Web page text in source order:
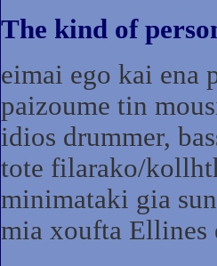
The kind of
eimai ego kai ena
paizoume tin
idios drummer,
tote filarako/
minimataki gia
mia xoufta Ellines